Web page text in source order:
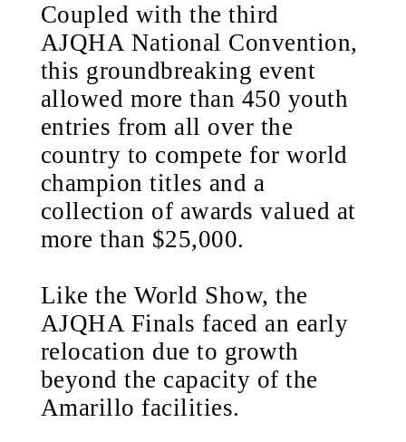
Coupled with the third
AJQHA National Convention,
this groundbreaking event
allowed more than 450 youth
entries from all over the
country to compete for world
champion titles and a
collection of awards valued at
more than $25,000.
Like the World Show, the
AJQHA Finals faced an early
relocation due to growth
beyond the capacity of the
Amarillo facilities.